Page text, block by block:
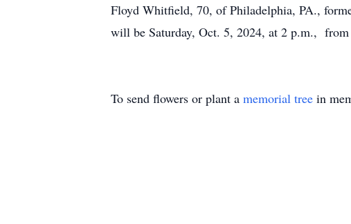
Floyd Whitfield, 70, of Philadelphia, PA.,
will be Saturday, Oct. 5, 2024, at 2 p.m.,
To send flowers or plant a memorial tree in